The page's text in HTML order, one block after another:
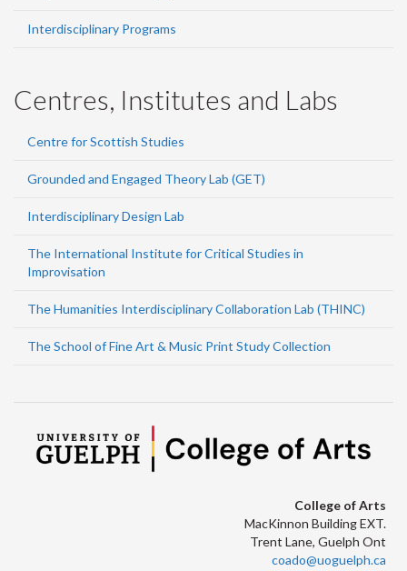
Interdisciplinary Programs
Centres, Institutes and Labs
Centre for Scottish Studies
Grounded and Engaged Theory Lab (GET)
Interdisciplinary Design Lab
The International Institute for Critical Studies in
Improvisation
The Humanities Interdisciplinary Collaboration Lab (THINC)
The School of Fine Art & Music Print Study Collection
College of Arts
MacKinnon Building EXT.
Trent Lane, Guelph Ont
coado@uoguelph.ca